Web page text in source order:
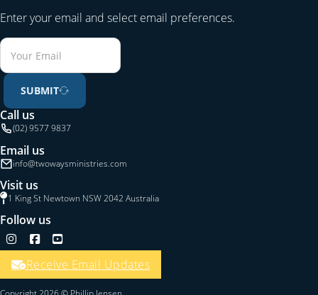
Enter your email and select email preferences.
SUBMIT
Call us
(02) 9577 9837
Email us
info@twowaysministries.com
Visit us
1 King St Newtown NSW 2042 Australia
Follow us
Follow us on Instagram
Follow us on Facebook
Follow us on YouTube
Receive Email Updates